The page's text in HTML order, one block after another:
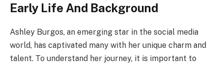
Early Life And Background
Ashley Burgos, an emerging star in the social media
world, has captivated many with her unique charm and
talent. To understand her journey, it is important to